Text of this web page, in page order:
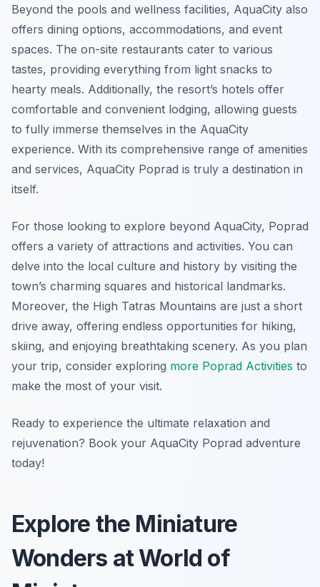
Beyond the pools and wellness facilities, AquaCity also
offers dining options, accommodations, and event
spaces. The on-site restaurants cater to various
tastes, providing everything from light snacks to
hearty meals. Additionally, the resort’s hotels offer
comfortable and convenient lodging, allowing guests
to fully immerse themselves in the AquaCity
experience. With its comprehensive range of amenities
and services, AquaCity Poprad is truly a destination in
itself.
For those looking to explore beyond AquaCity, Poprad
offers a variety of attractions and activities. You can
delve into the local culture and history by visiting the
town’s charming squares and historical landmarks.
Moreover, the High Tatras Mountains are just a short
drive away, offering endless opportunities for hiking,
skiing, and enjoying breathtaking scenery. As you plan
your trip, consider exploring more Poprad Activities to
make the most of your visit.
Ready to experience the ultimate relaxation and
rejuvenation? Book your AquaCity Poprad adventure
today!
Explore the Miniature
Wonders at World of